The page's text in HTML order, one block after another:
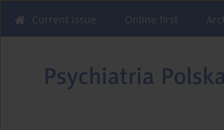
Current issue Online first